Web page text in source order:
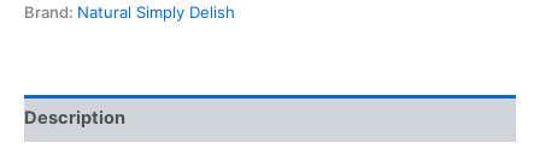
Brand: Natural Simply Delish
Description